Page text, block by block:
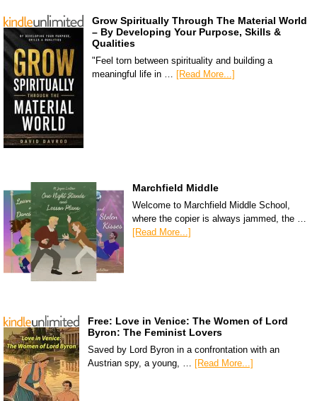
Grow Spiritually Through The Material World
– By Developing Your Purpose, Skills &
Qualities
"Feel torn between spirituality and building a
meaningful life in … [Read More...]
Marchfield Middle
Welcome to Marchfield Middle School,
where the copier is always jammed, the …
[Read More...]
Free: Love in Venice: The Women of Lord
Byron: The Feminist Lovers
Saved by Lord Byron in a confrontation with an
Austrian spy, a young, … [Read More...]